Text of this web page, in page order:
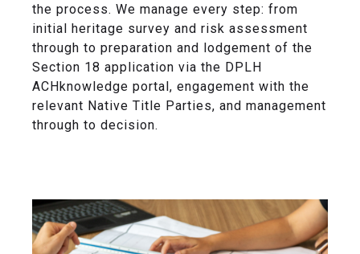
the process. We manage every step: from
initial heritage survey and risk assessment
through to preparation and lodgement of the
Section 18 application via the DPLH
ACHknowledge portal, engagement with the
relevant Native Title Parties, and management
through to decision.